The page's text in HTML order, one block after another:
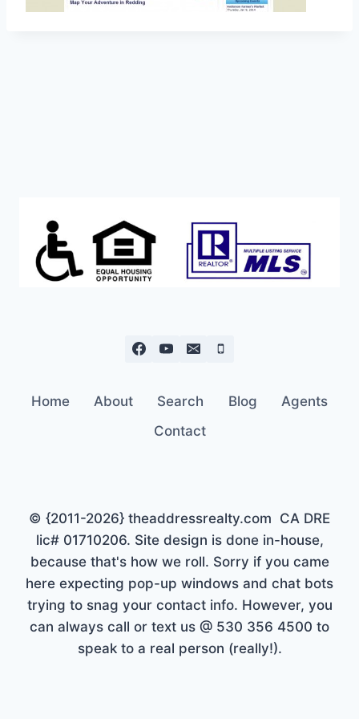
Home About Search Blog
Agents
Contact
© {2011-2026} theaddressrealty.com CA DRE
lic# 01710206. Site design is done in-house,
because that's how we roll. Sorry if you came
here expecting pop-up windows and chat bots
trying to snag your contact info. However, you
can always call or text us @ 530 356 4500 to
speak to a real person (really!).